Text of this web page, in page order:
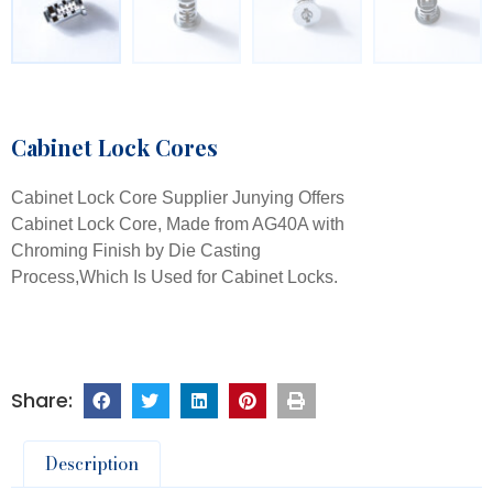
Cabinet Lock Cores
Cabinet Lock Core Supplier Junying Offers
Cabinet Lock Core, Made from AG40A with
Chroming Finish by Die Casting
Process,Which Is Used for Cabinet Locks.
Description